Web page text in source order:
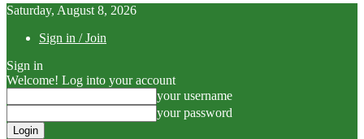
Saturday, August 8, 2026
Sign in / Join
Sign in
Welcome! Log into your account
your username
your password